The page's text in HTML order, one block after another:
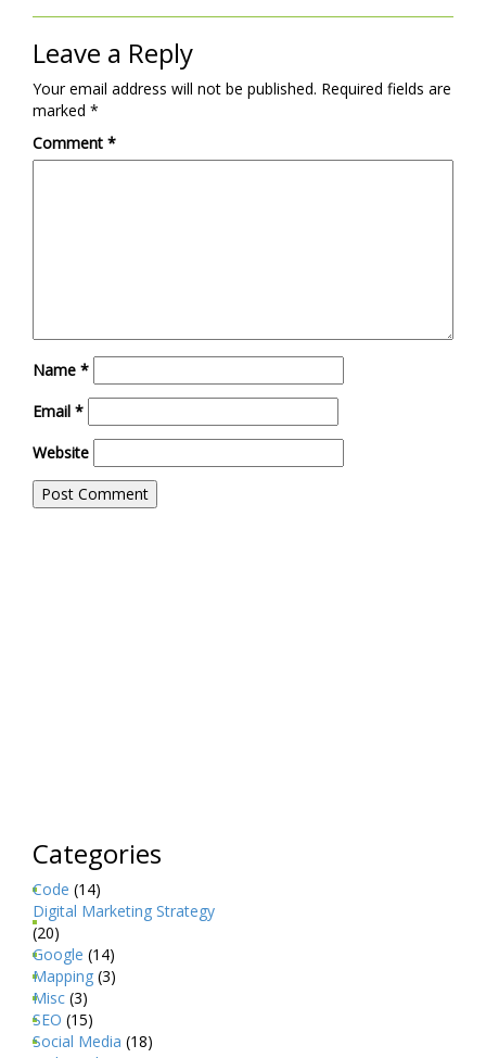
Leave a Reply
Your email address will not be published. Required fields are
marked *
Comment *
Name *
Email *
Website
Categories
Code (14)
Digital Marketing Strategy
(20)
Google (14)
Mapping (3)
Misc (3)
SEO (15)
Social Media (18)